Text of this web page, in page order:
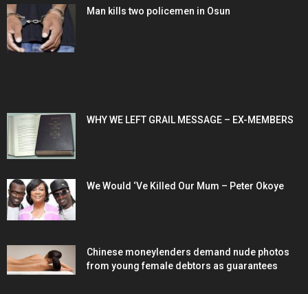
Man kills two policemen in Osun
WHY WE LEFT GRAIL MESSAGE – EX-MEMBERS
We Would ‘Ve Killed Our Mum – Peter Okoye
Chinese moneylenders demand nude photos
from young female debtors as guarantees